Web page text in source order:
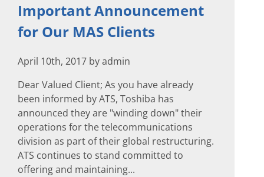
Important Announcement
for Our MAS Clients
April 10th, 2017 by admin
Dear Valued Client; As you have already
been informed by ATS, Toshiba has
announced they are "winding down" their
operations for the telecommunications
division as part of their global restructuring.
ATS continues to stand committed to
offering and maintaining...